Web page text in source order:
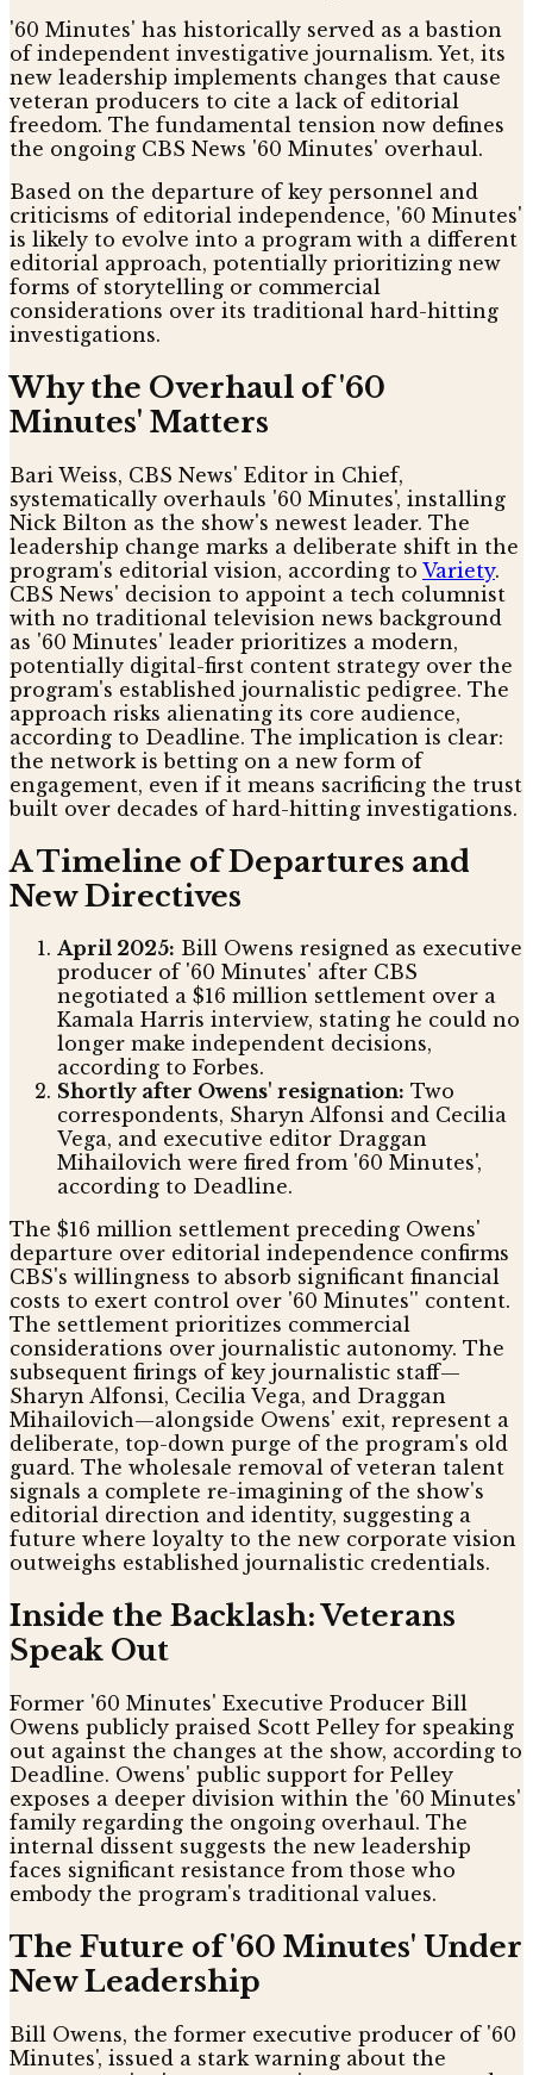
'60 Minutes' has historically served as a bastion
of independent investigative journalism. Yet, its
new leadership implements changes that cause
veteran producers to cite a lack of editorial
freedom. The fundamental tension now defines
the ongoing CBS News '60 Minutes' overhaul.
Based on the departure of key personnel and
criticisms of editorial independence, '60 Minutes'
is likely to evolve into a program with a different
editorial approach, potentially prioritizing new
forms of storytelling or commercial
considerations over its traditional hard-hitting
investigations.
Why the Overhaul of '60
Minutes' Matters
Bari Weiss, CBS News' Editor in Chief,
systematically overhauls '60 Minutes', installing
Nick Bilton as the show's newest leader. The
leadership change marks a deliberate shift in the
program's editorial vision, according to Variety.
CBS News' decision to appoint a tech columnist
with no traditional television news background
as '60 Minutes' leader prioritizes a modern,
potentially digital-first content strategy over the
program's established journalistic pedigree. The
approach risks alienating its core audience,
according to Deadline. The implication is clear:
the network is betting on a new form of
engagement, even if it means sacrificing the trust
built over decades of hard-hitting investigations.
A Timeline of Departures and
New Directives
April 2025: Bill Owens resigned as executive
producer of '60 Minutes' after CBS
negotiated a $16 million settlement over a
Kamala Harris interview, stating he could no
longer make independent decisions,
according to Forbes.
Shortly after Owens' resignation: Two
correspondents, Sharyn Alfonsi and Cecilia
Vega, and executive editor Draggan
Mihailovich were fired from '60 Minutes',
according to Deadline.
The $16 million settlement preceding Owens'
departure over editorial independence confirms
CBS's willingness to absorb significant financial
costs to exert control over '60 Minutes'' content.
The settlement prioritizes commercial
considerations over journalistic autonomy. The
subsequent firings of key journalistic staff—
Sharyn Alfonsi, Cecilia Vega, and Draggan
Mihailovich—alongside Owens' exit, represent a
deliberate, top-down purge of the program's old
guard. The wholesale removal of veteran talent
signals a complete re-imagining of the show's
editorial direction and identity, suggesting a
future where loyalty to the new corporate vision
outweighs established journalistic credentials.
Inside the Backlash: Veterans
Speak Out
Former '60 Minutes' Executive Producer Bill
Owens publicly praised Scott Pelley for speaking
out against the changes at the show, according to
Deadline. Owens' public support for Pelley
exposes a deeper division within the '60 Minutes'
family regarding the ongoing overhaul. The
internal dissent suggests the new leadership
faces significant resistance from those who
embody the program's traditional values.
The Future of '60 Minutes' Under
New Leadership
Bill Owens, the former executive producer of '60
Minutes', issued a stark warning about the